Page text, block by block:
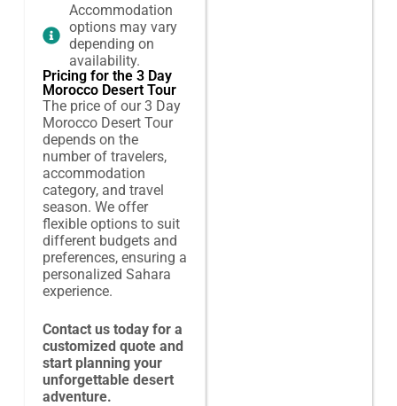
Accommodation
options may vary
depending on
availability.
Pricing for the 3 Day
Morocco Desert Tour
The price of our 3 Day
Morocco Desert Tour
depends on the
number of travelers,
accommodation
category, and travel
season. We offer
flexible options to suit
different budgets and
preferences, ensuring a
personalized Sahara
experience.
Contact us today for a
customized quote and
start planning your
unforgettable desert
adventure.